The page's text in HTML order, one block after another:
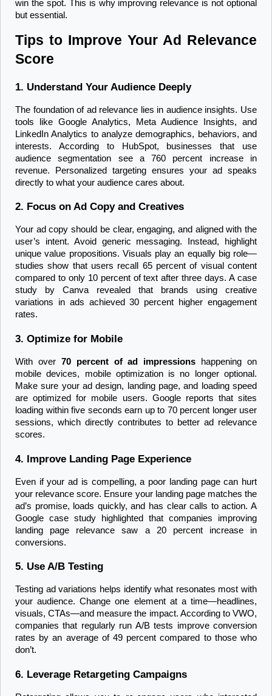
win the spot. This is why improving relevance is not optional
but essential.
Tips to Improve Your Ad Relevance
Score
1. Understand Your Audience Deeply
The foundation of ad relevance lies in audience insights. Use
tools like Google Analytics, Meta Audience Insights, and
LinkedIn Analytics to analyze demographics, behaviors, and
interests. According to HubSpot, businesses that use
audience segmentation see a 760 percent increase in
revenue. Personalized targeting ensures your ad speaks
directly to what your audience cares about.
2. Focus on Ad Copy and Creatives
Your ad copy should be clear, engaging, and aligned with the
user’s intent. Avoid generic messaging. Instead, highlight
unique value propositions. Visuals play an equally big role—
studies show that users recall 65 percent of visual content
compared to only 10 percent of text after three days. A case
study by Canva revealed that brands using creative
variations in ads achieved 30 percent higher engagement
rates.
3. Optimize for Mobile
With over 70 percent of ad impressions happening on
mobile devices, mobile optimization is no longer optional.
Make sure your ad design, landing page, and loading speed
are optimized for mobile users. Google reports that sites
loading within five seconds earn up to 70 percent longer user
sessions, which directly contributes to better ad relevance
scores.
4. Improve Landing Page Experience
Even if your ad is compelling, a poor landing page can hurt
your relevance score. Ensure your landing page matches the
ad’s promise, loads quickly, and has clear calls to action. A
Google case study highlighted that companies improving
landing page relevance saw a 20 percent increase in
conversions.
5. Use A/B Testing
Testing ad variations helps identify what resonates most with
your audience. Change one element at a time—headlines,
visuals, CTAs—and measure the impact. According to VWO,
companies that regularly run A/B tests improve conversion
rates by an average of 49 percent compared to those who
don’t.
6. Leverage Retargeting Campaigns